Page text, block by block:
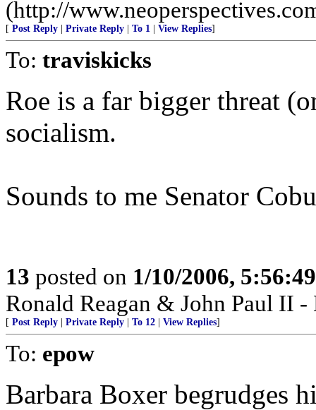
(http://
[ Post Reply Private Reply To 1 View Replies]
To: traviskicks
Roe is a far bigger threat
socialism.
Sounds to me Senator
13 posted on 1/10/2006,
Ronald Reagan & John Paul II -
[ Post Reply Private Reply To 12 View Replies]
To: epow
Barbara Boxer begrudges